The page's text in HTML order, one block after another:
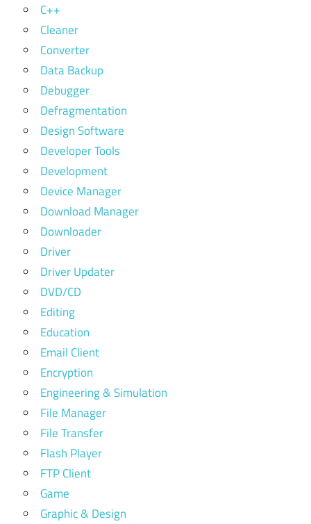
C++
Cleaner
Converter
Data Backup
Debugger
Defragmentation
Design Software
Developer Tools
Development
Device Manager
Download Manager
Downloader
Driver
Driver Updater
DVD/CD
Editing
Education
Email Client
Encryption
Engineering & Simulation
File Manager
File Transfer
Flash Player
FTP Client
Game
Graphic & Design